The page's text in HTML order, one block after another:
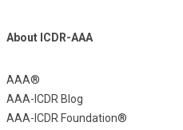
About ICDR-AAA
AAA®
AAA-ICDR Blog
AAA-ICDR Foundation®